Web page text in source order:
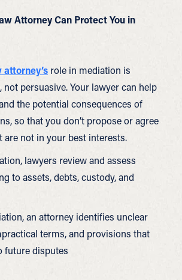
Attorney Can Protect You in
role in mediation is
not persuasive. Your lawyer can help
the potential consequences of
so that you don’t propose or agree
are not in your best interests.
lawyers review and assess
to assets, debts, custody, and
an attorney identifies unclear
terms, and provisions that
future disputes